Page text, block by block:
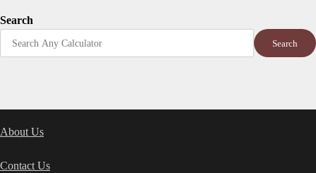
Search
Search
About Us
Contact Us